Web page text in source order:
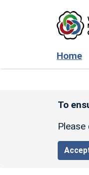
Home
To